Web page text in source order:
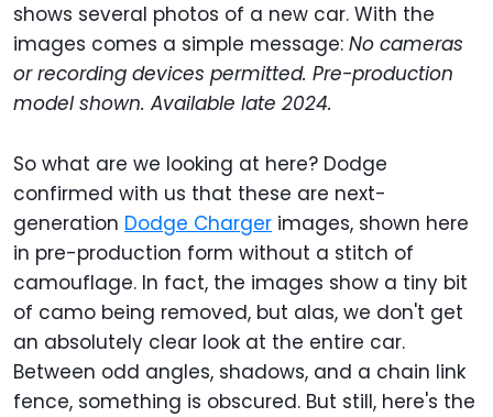
shows several photos of a new car. With the
images comes a simple message: No cameras
or recording devices permitted. Pre-production
model shown. Available late 2024.
So what are we looking at here? Dodge
confirmed with us that these are next-
generation Dodge Charger images, shown here
in pre-production form without a stitch of
camouflage. In fact, the images show a tiny bit
of camo being removed, but alas, we don't get
an absolutely clear look at the entire car.
Between odd angles, shadows, and a chain link
fence, something is obscured. But still, here's the